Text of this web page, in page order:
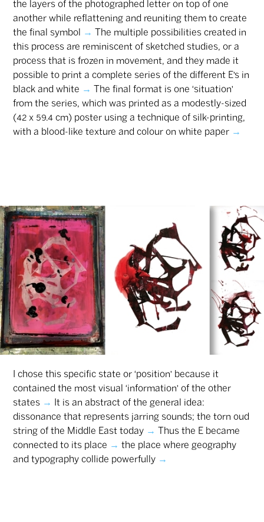
the layers of the photographed letter on top of one
another while reflattening and reuniting them to create
the final symbol
→
The multiple possibilities created in
this process are reminiscent of sketched studies, or a
process that is frozen in movement, and they made it
possible to print a complete series of the different E’s in
black and white →
‎The final format is one ‘situation’
from the series, which was printed as a modestly-sized
(42 x 59.4 cm) poster using a technique of silk-printing,
with a blood-like texture and colour on white paper →
I chose this specific state or ‘position’ because it
contained the most visual ‘information’ of the other
states →
It is an abstract of the general idea:
dissonance that represents jarring sounds; the torn oud
string of the Middle East today →
Thus the E became
connected to its place → the place where geography
and typography collide ‎powerfully →